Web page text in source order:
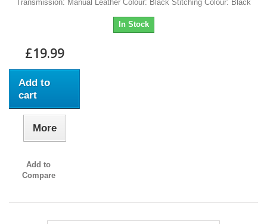
Transmission: Manual Leather Colour: Black Stitching Colour: Black
In Stock
£19.99
Add to
cart
More
Add to
Compare